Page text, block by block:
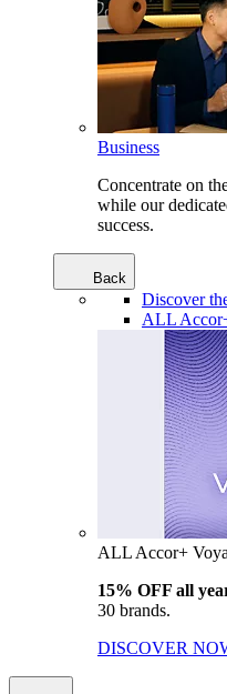
Business
Concentrate on
while our
success.
Back
Discover
ALL
ALL Accor+
15% OFF all
30 brands.
DISCOVER